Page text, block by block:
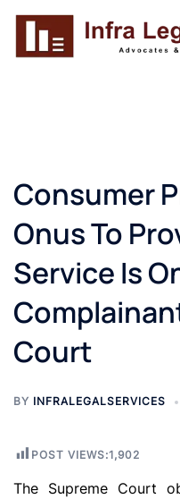
Skip
content
Consumer
Onus To
Service Is
Court
BY INFRALEGALSERVICES
POST VIEWS:1,902
The Supreme Court